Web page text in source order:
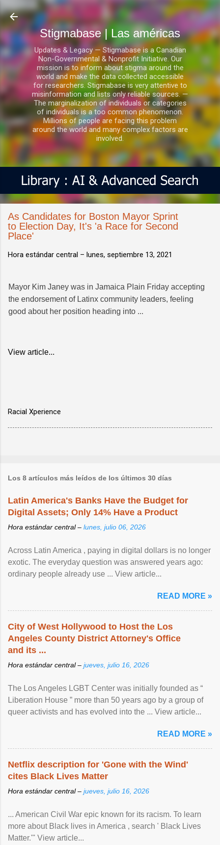
Ir al contenido principal
Stigmabase | Las américas
Updates & Legacy — Stigmabase is a Canadian
Non-Governmental & Nonprofit Initiative. Our
mission is to inform about stigma around the
world and make the data collected accessible
for researchers. Stigmabase is very attentive to
misinformation and lists only reliable sources. —
The marginalization of individuals or categories
of individuals is a too common phenomenon.
Millions of people are facing this problem
around the world and many complex factors are
involved.
As Candidates for Boston Mayor Sprint
to Election Day, It's 'a Race for Second
Place'
Hora estándar central – lunes, septiembre 13, 2021
Mayor Kim Janey was in Jamaica Plain Friday accepting
the endorsement of Latinx community leaders, feeling
good about her position heading into ...
View article...
Racial Xperience
Los 8 artículos más leídos de los últimos 30 días
Latin America's Banks Have the Budget for
Digital Assets; Only 14% Have a Product
Hora estándar central – lunes, julio 06, 2026
Across Latin America , paying in digital dollars is no longer
exotic. The everyday question was answered years ago:
ordinary people already use ... View article...
READ MORE »
City of West Hollywood to Host the Los
Angeles County District Attorney's Office
and its ...
Hora estándar central – jueves, julio 16, 2026
The Los Angeles LGBT Center was initially founded as “
Liberation House ” more than 50 years ago by a group of
queer activists and has evolved into the ... View article...
READ MORE »
Netflix description for 'Gone with the Wind'
cites Black Lives Matter
Hora estándar central – jueves, julio 16, 2026
... American Civil War epic known for its racism. To learn
more about Black lives in America , search ' Black Lives
Matter.'" View article...